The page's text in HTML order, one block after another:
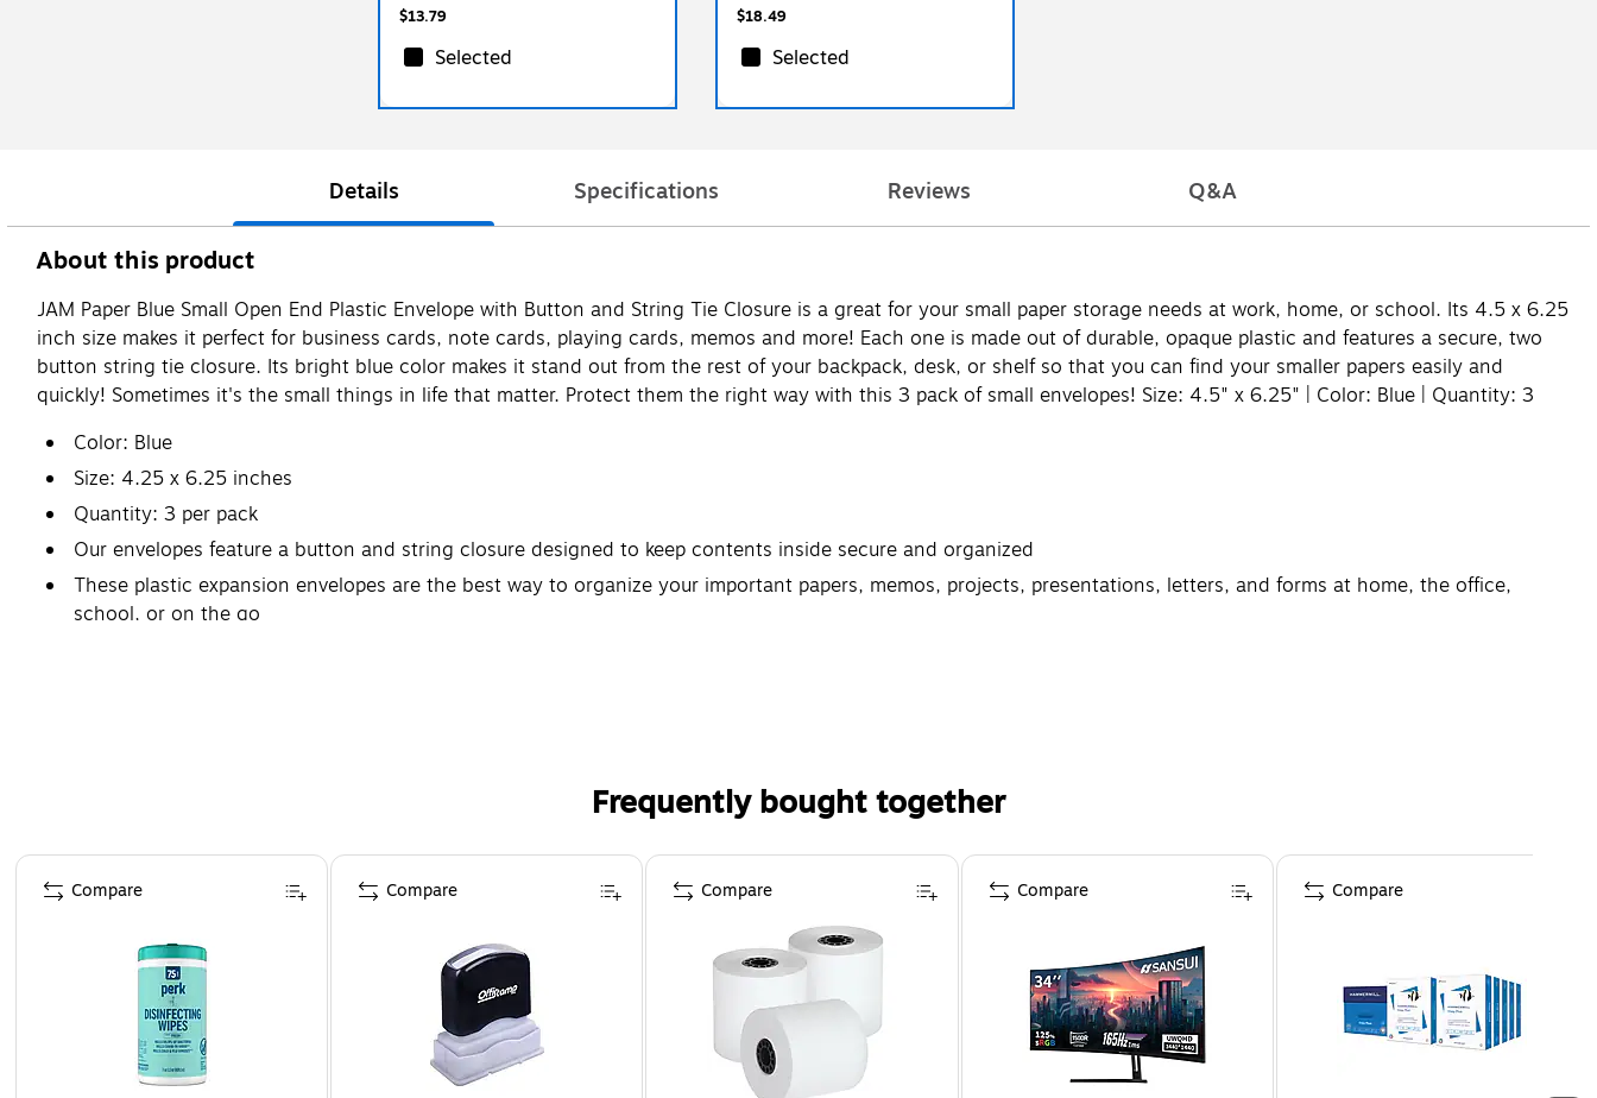
$13.79
Selected
$18.49
Selected
Details Specifications Reviews Q&A
About this product
JAM Paper Blue Small Open End Plastic Envelope with Button and String Tie Closure is a great for your small paper storage needs at work, home, or school. Its 4.5 x 6.25
inch size makes it perfect for business cards, note cards, playing cards, memos and more! Each one is made out of durable, opaque plastic and features a secure, two
button string tie closure. Its bright blue color makes it stand out from the rest of your backpack, desk, or shelf so that you can find your smaller papers easily and
quickly! Sometimes it's the small things in life that matter. Protect them the right way with this 3 pack of small envelopes! Size: 4.5" x 6.25" | Color: Blue | Quantity: 3
Color: Blue
Size: 4.25 x 6.25 inches
Quantity: 3 per pack
Our envelopes feature a button and string closure designed to keep contents inside secure and organized
These plastic expansion envelopes are the best way to organize your important papers, memos, projects, presentations, letters, and forms at home, the office,
school, or on the go
Frequently bought together
Page 1 of 4
Compare Compare Compare Compare Compare